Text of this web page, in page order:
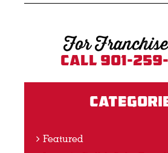
For
Call 901-
Featured